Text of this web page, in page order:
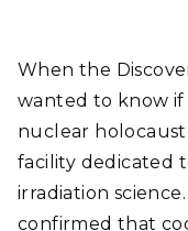
When the
wanted to know if
nuclear
facility dedicated
irradiation
confirmed that